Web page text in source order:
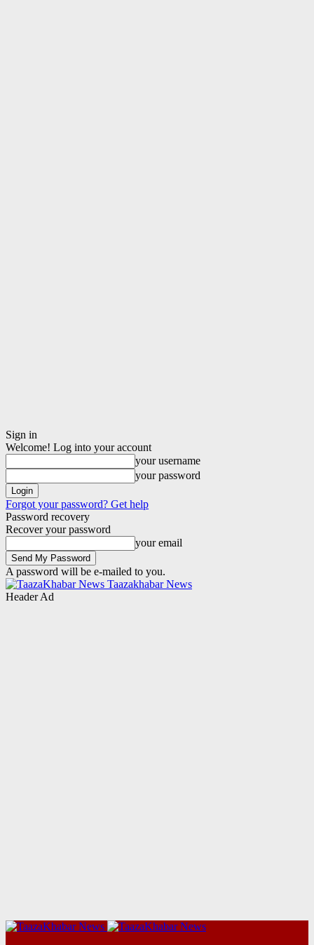
Sign in
Welcome! Log into your account
your username
your password
Forgot your password? Get help
Password recovery
Recover your password
your email
A password will be e-mailed to you.
Taazakhabar News
Header Ad